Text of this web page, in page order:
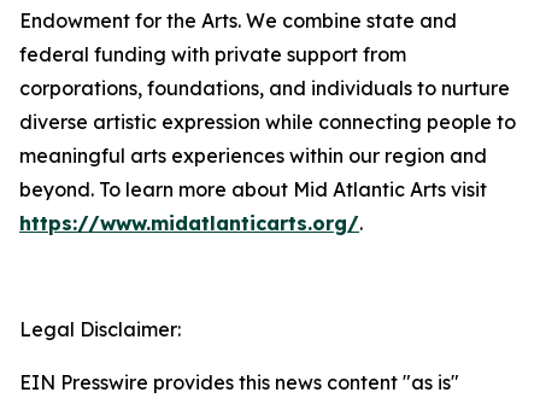
Endowment for the Arts. We combine state and
federal funding with private support from
corporations, foundations, and individuals to nurture
diverse artistic expression while connecting people to
meaningful arts experiences within our region and
beyond. To learn more about Mid Atlantic Arts visit
https://www.midatlanticarts.org/.
Legal Disclaimer:
EIN Presswire provides this news content "as is"